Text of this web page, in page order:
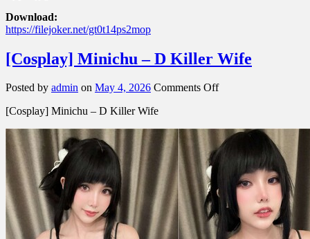
Download:
https://filejoker.net/gt0t14ps2mop
[Cosplay] Minichu – D Killer Wife
Posted by admin on May 4, 2026 Comments Offon
D
Killer
[Cosplay] Minichu – D Killer Wife